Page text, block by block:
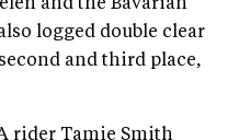
and the Bavarian
logged double clear
and third place,
rider Tamie Smith